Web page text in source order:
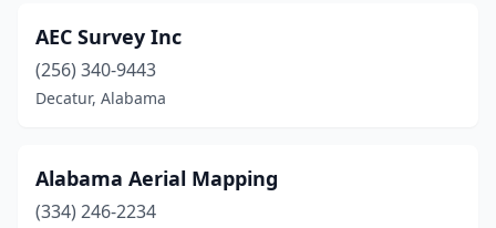
Daphne
Decatur(3)
(1)
Dothan(8)
AEC Survey Inc
(256) 340-9443
Decatur, Alabama
Alabama Aerial Mapping
(334) 246-2234